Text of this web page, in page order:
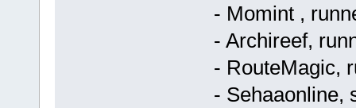
- Momint ,
- Archireef,
- RouteMagic,
- Sehaaonline,